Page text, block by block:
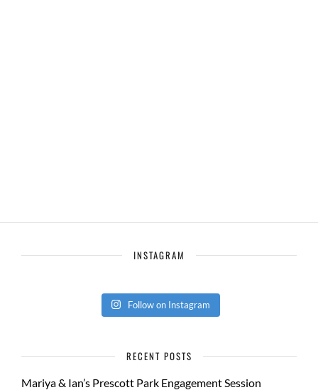
INSTAGRAM
Follow on Instagram
RECENT POSTS
Mariya & Ian’s Prescott Park Engagement Session